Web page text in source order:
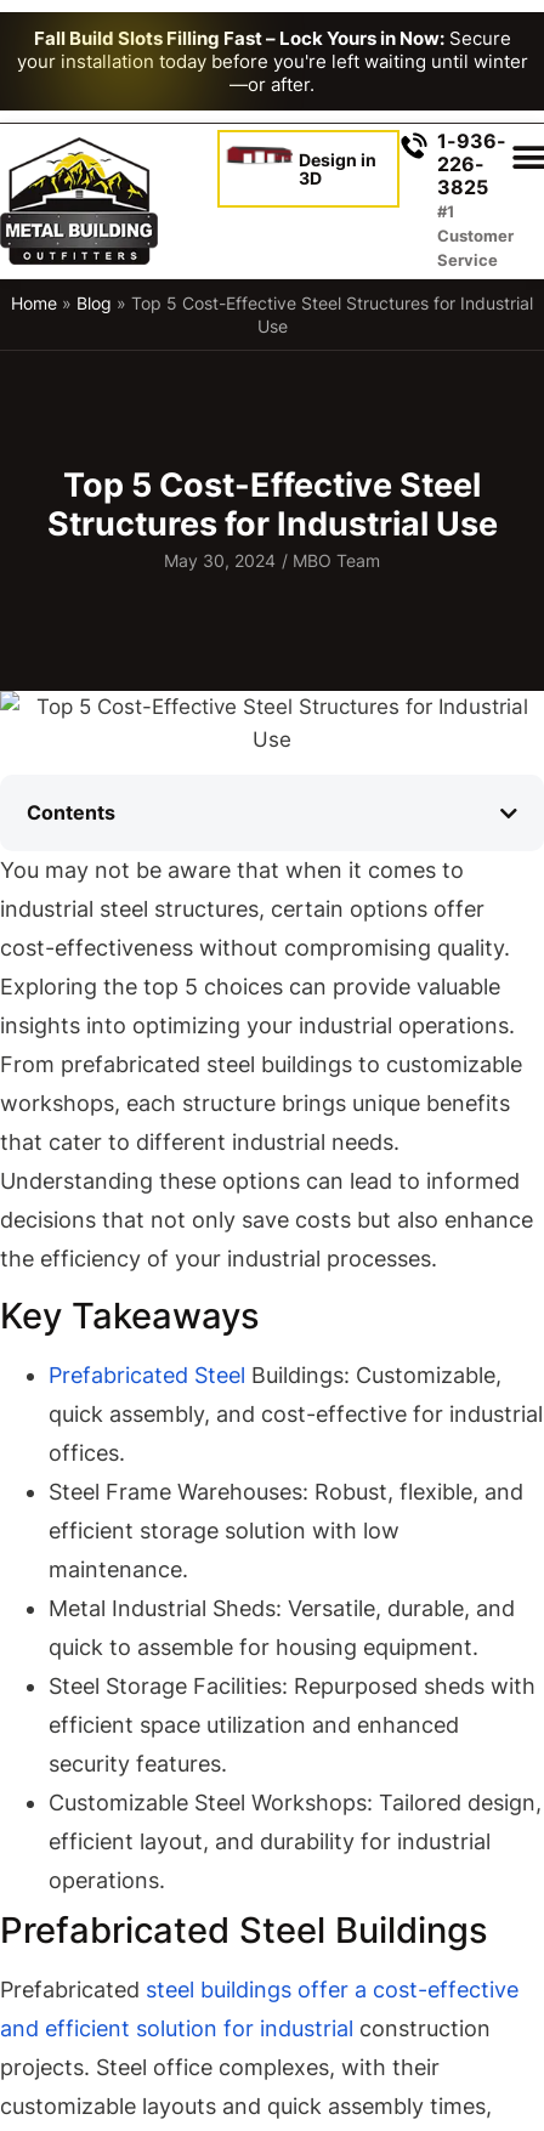
Fall Build Slots Filling Fast – Lock Yours in Now:Secure
your installation today before you're left waiting until winter
—or after.
1-936-
226-
3825
#1
Customer
Service
Design in
3D
Home » Blog » Top 5 Cost-Effective Steel Structures for Industrial
Use
Top 5 Cost-Effective Steel
Structures for Industrial Use
May 30, 2024 / MBO Team
Contents
You may not be aware that when it comes to
industrial steel structures, certain options offer
cost-effectiveness without compromising quality.
Exploring the top 5 choices can provide valuable
insights into optimizing your industrial operations.
From prefabricated steel buildings to customizable
workshops, each structure brings unique benefits
that cater to different industrial needs.
Understanding these options can lead to informed
decisions that not only save costs but also enhance
the efficiency of your industrial processes.
Key Takeaways
Prefabricated Steel Buildings: Customizable,
quick assembly, and cost-effective for industrial
offices.
Steel Frame Warehouses: Robust, flexible, and
efficient storage solution with low
maintenance.
Metal Industrial Sheds: Versatile, durable, and
quick to assemble for housing equipment.
Steel Storage Facilities: Repurposed sheds with
efficient space utilization and enhanced
security features.
Customizable Steel Workshops: Tailored design,
efficient layout, and durability for industrial
operations.
Prefabricated Steel Buildings
Prefabricated steel buildings offer a cost-effective
and efficient solution for industrial construction
projects. Steel office complexes, with their
customizable layouts and quick assembly times,